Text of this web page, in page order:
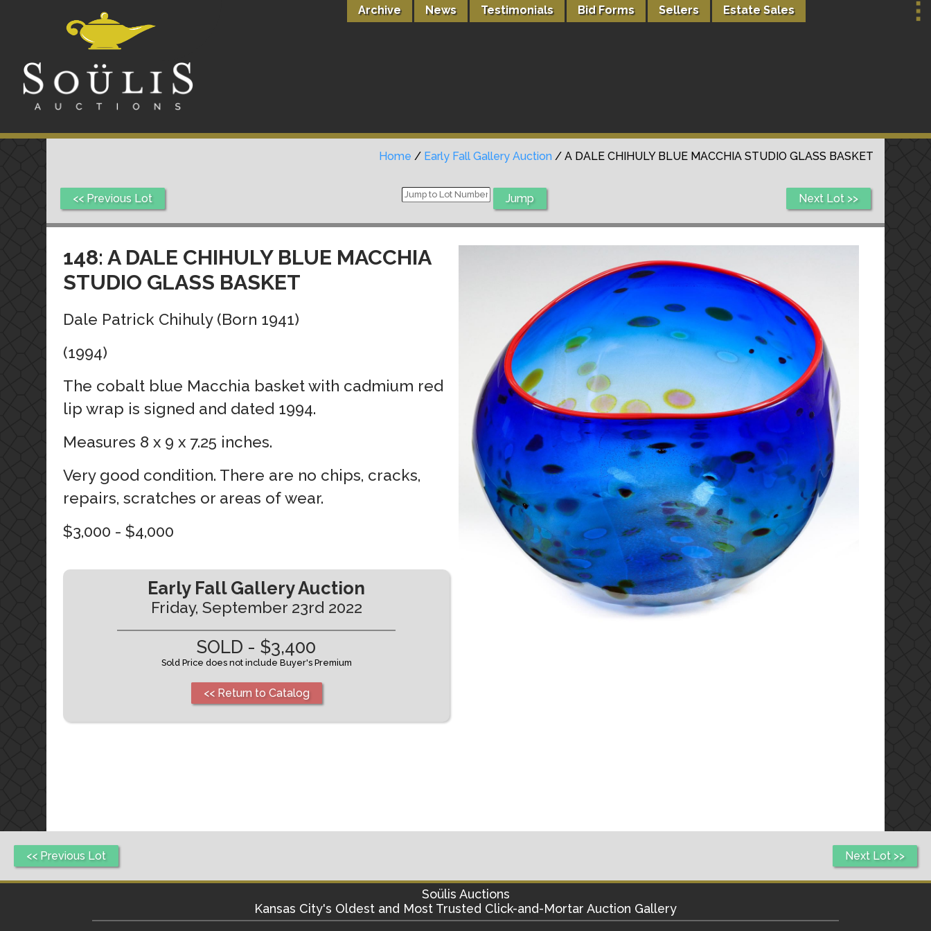
Archive News Testimonials Bid Forms Sellers Estate Sales
Home / Early Fall Gallery Auction / A DALE CHIHULY BLUE MACCHIA STUDIO GLASS BASKET
<< Previous Lot Next Lot >>
148: A DALE CHIHULY BLUE MACCHIA
STUDIO GLASS BASKET
Dale Patrick Chihuly (Born 1941)
(1994)
The cobalt blue Macchia basket with cadmium red
lip wrap is signed and dated 1994.
Measures 8 x 9 x 7.25 inches.
Very good condition. There are no chips, cracks,
repairs, scratches or areas of wear.
$3,000 - $4,000
Early Fall Gallery Auction
Friday, September 23rd 2022
SOLD - $3,400
Sold Price does not include Buyer's Premium
<< Return to Catalog
<< Previous Lot Next Lot >>
Soülis Auctions
Kansas City's Oldest and Most Trusted Click-and-Mortar Auction Gallery